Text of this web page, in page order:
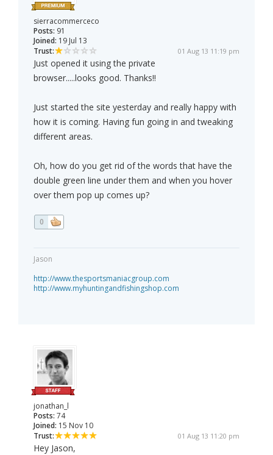
sierracommerceco
Posts: 91
Joined: 19 Jul 13
Trust:
01 Aug 13 11:19 pm
Just opened it using the private
browser.....looks good. Thanks!!
Just started the site yesterday and really happy with
how it is coming. Having fun going in and tweaking
different areas.
Oh, how do you get rid of the words that have the
double green line under them and when you hover
over them pop up comes up?
0
Jason
http://www.thesportsmaniacgroup.com
http://www.myhuntingandfishingshop.com
jonathan_l
Posts: 74
Joined: 15 Nov 10
Trust:
01 Aug 13 11:20 pm
Hey Jason,